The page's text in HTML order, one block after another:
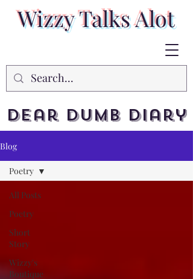
Wizzy Talks Alot
Dear Dumb Diary
Blog
All Posts
Poetry
Short
Story
Wizzy's
Boutique
Poetry